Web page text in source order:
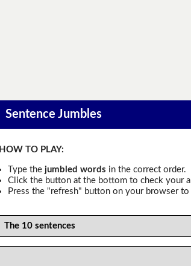
Sentence Jumbles
HOW TO PLAY:
Type the jumbled words in the correct order.
Click the button at the bottom to check your
Press the "refresh" button on your browser to
The 10 sentences